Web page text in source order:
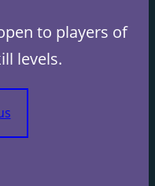
to players of
levels.